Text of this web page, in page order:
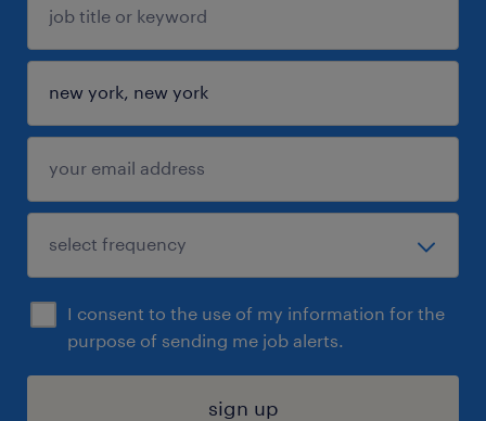
I consent to the use of my information for the
purpose of sending me job alerts.
sign up